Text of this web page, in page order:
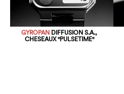
GYROPAN DIFFUSION S.A.,
CHESEAUX "PULSETIME"